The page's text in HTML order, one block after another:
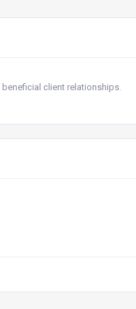
client relationships.